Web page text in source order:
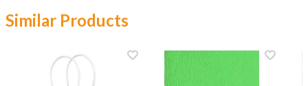
Similar Products